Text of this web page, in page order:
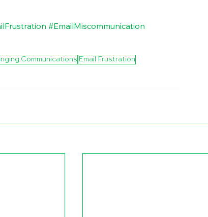
#EmailMiscommunication
Communications Email Frustration